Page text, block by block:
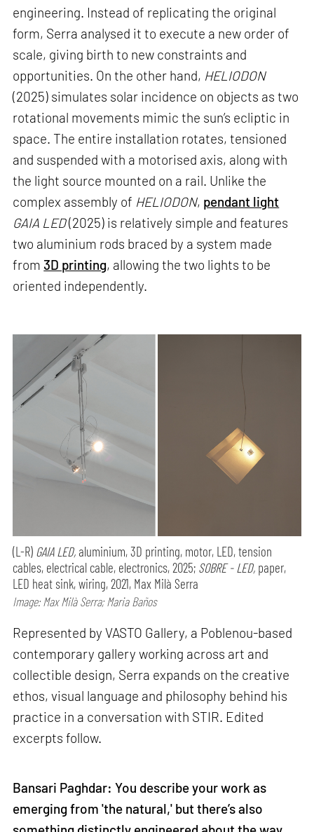
engineering. Instead of replicating the original
form, Serra analysed it to execute a new order of
scale, giving birth to new constraints and
opportunities. On the other hand, HELIODON
(2025) simulates solar incidence on objects as two
rotational movements mimic the sun’s ecliptic in
space. The entire installation rotates, tensioned
and suspended with a motorised axis, along with
the light source mounted on a rail. Unlike the
complex assembly of HELIODON, pendant light
GAIA LED(2025) is relatively simple and features
two aluminium rods braced by a system made
from 3D printing, allowing the two lights to be
oriented independently.
(L-R) GAIA LED, aluminium, 3D printing, motor, LED, tension
cables, electrical cable, electronics, 2025; SOBRE - LED, paper,
LED heat sink, wiring, 2021, Max Milà Serra
Image: Max Milà Serra; Maria Baños
Represented by VASTO Gallery, a Poblenou-based
contemporary gallery working across art and
collectible design, Serra expands on the creative
ethos, visual language and philosophy behind his
practice in a conversation with STIR. Edited
excerpts follow.
Bansari Paghdar: You describe your work as
emerging from 'the natural,' but there’s also